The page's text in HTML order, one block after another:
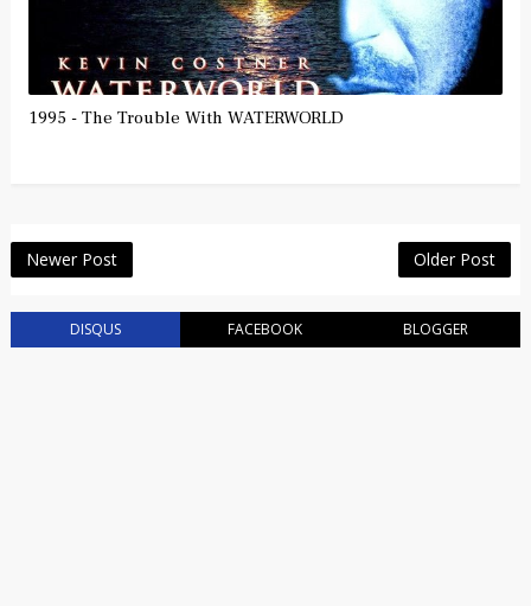
1995 - The Trouble With WATERWORLD
Newer Post Older Post
DISQUS FACEBOOK BLOGGER